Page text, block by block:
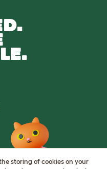
storing of cookies on your